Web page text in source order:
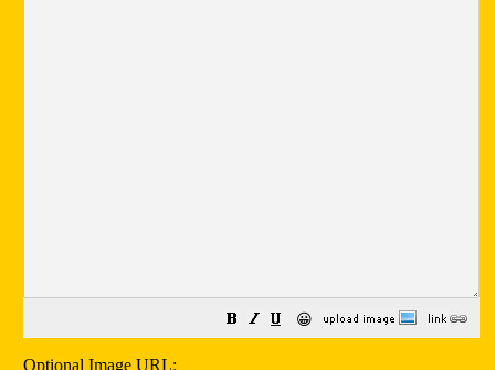
😀
Optional Image URL: